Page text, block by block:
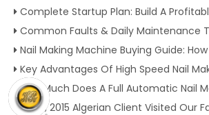
Complete Startup Plan: Build A Profitable Nail Production Line With Reliable
Common Faults & Daily Maintenance Tips To Extend The Service Life Of
Nail Making Machine Buying Guide: How To Choose High Efficiency Wire Nail
Key Advantages Of High Speed Nail Making Machine To Boost Construction Nail
How Much Does A Full Automatic Nail Making Machine Cost For Small Nail
Dec 1, 2015 Algerian Client Visited Our Factory And Checked Our Tire Recycling Machines. And Express They Are